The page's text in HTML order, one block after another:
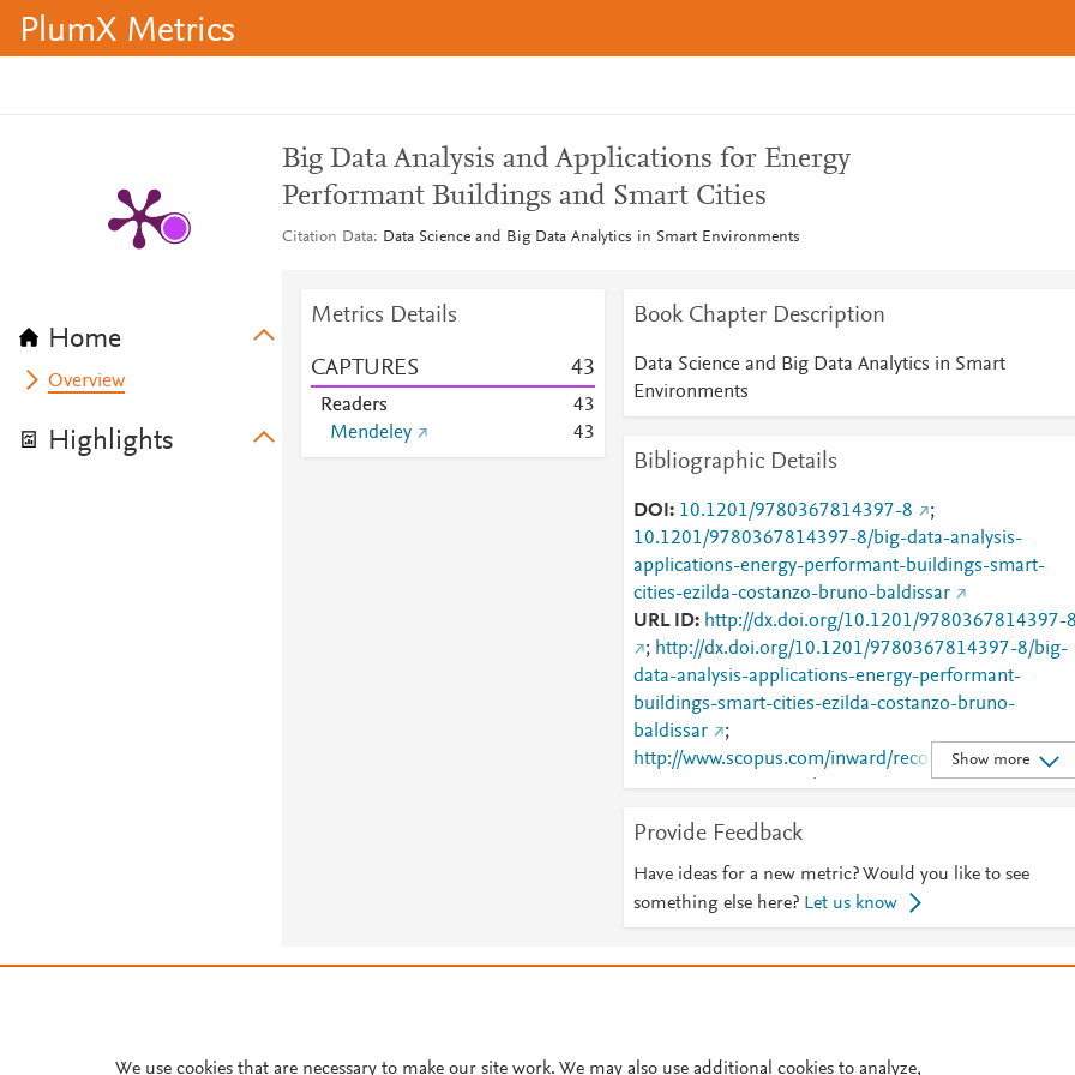
PlumX Metrics
Home
Overview
Highlights
Big Data Analysis and Applications for Energy
Performant Buildings and Smart Cities
Citation Data Data Science and Big Data Analytics in Smart Environments
Metrics Details
CAPTURES 43
Readers 43
Mendeley
43
Book Chapter Description
Data Science and Big Data Analytics in Smart
Environments
Bibliographic Details
DOI 10.1201/9780367814397-8
;
10.1201/9780367814397-8/big-data-analysis-
applications-energy-performant-buildings-smart-
cities-ezilda-costanzo-bruno-baldissar
URL ID
http://dx.doi.org/10.1201/9780367814397-8
; http://dx.doi.org/10.1201/9780367814397-8/big-
data-analysis-applications-energy-performant-
buildings-smart-cities-ezilda-costanzo-bruno-
baldissar
;
http://www.scopus.com/inward/record.url?
partnerID=HzOxMe3b&scp=85194322021&origin=i
https://dx.doi.org/10.1201/9780367814397-8
https://www.taylorfrancis.com/books/9780367814397
/chapters/10.1201/9780367814397-8
https://www.taylorfrancis.com/chapters/edit/10.1201/
Show more
Provide Feedback
Have ideas for a new metric? Would you like to see
something else here? Let us know
We use cookies that are necessary to make our site work. We may also use additional cookies to analyze,